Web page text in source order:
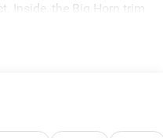
Inside, the Big Horn trim
Hands Free
and job sites alike.
daily driver or a versatile